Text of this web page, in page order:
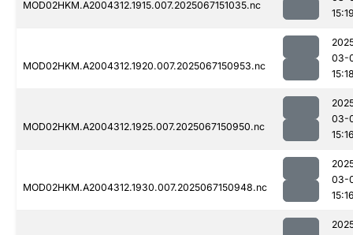
MOD02HKM.A2004312.1915.007.2025067151035.nc
MOD02HKM.A2004312.1920.007.2025067150953.nc
03-
MOD02HKM.A2004312.1925.007.2025067150950.nc
03-
MOD02HKM.A2004312.1930.007.2025067150948.nc
03-